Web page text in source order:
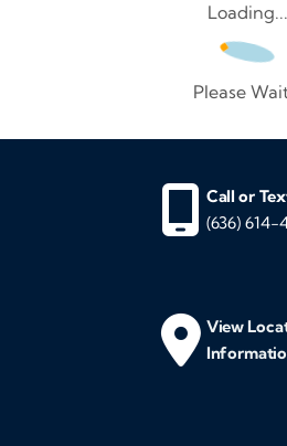
Loading...
Please
Call or
(636) 614-
View